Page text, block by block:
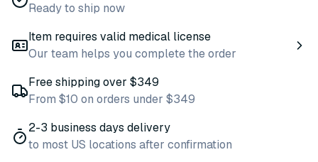
Ready to ship now
Item requires valid medical license
Our team helps you complete the order
Free shipping over $349
From $10 on orders under $349
2-3 business days delivery
to most US locations after confirmation